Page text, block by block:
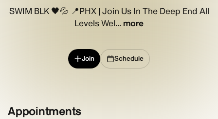
SWIM BLK 🖤💦 📍PHX | Join Us In The Deep End All
Levels Wel... more
Join Schedule
Appointments